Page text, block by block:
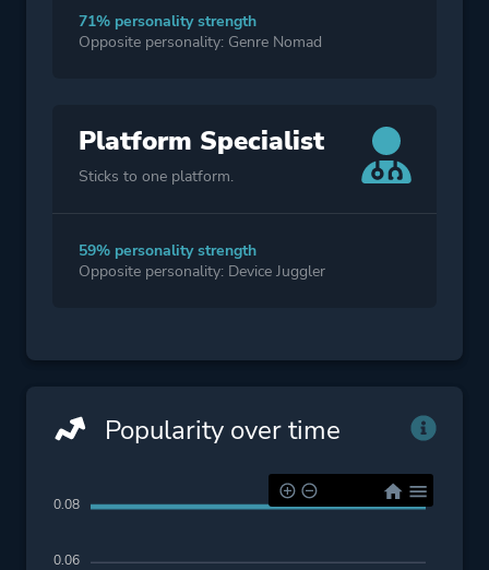
71% personality strength
Opposite personality: Genre Nomad
Platform Specialist
Sticks to one platform.
59% personality strength
Opposite personality: Device Juggler
Popularity over time
0.08
0.06